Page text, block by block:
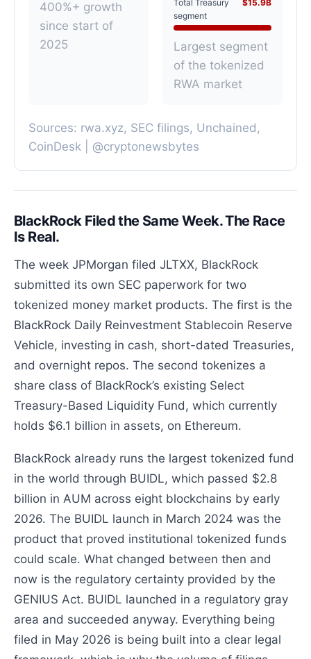
400%+ growth
since start of
2025
Total Treasury
segment
$15.9B
Largest segment
of the tokenized
RWA market
Sources: rwa.xyz, SEC filings, Unchained,
CoinDesk | @cryptonewsbytes
BlackRock Filed the Same Week. The Race
Is Real.
The week JPMorgan filed JLTXX, BlackRock
submitted its own SEC paperwork for two
tokenized money market products. The first is the
BlackRock Daily Reinvestment Stablecoin Reserve
Vehicle, investing in cash, short-dated Treasuries,
and overnight repos. The second tokenizes a
share class of BlackRock’s existing Select
Treasury-Based Liquidity Fund, which currently
holds $6.1 billion in assets, on Ethereum.
BlackRock already runs the largest tokenized fund
in the world through BUIDL, which passed $2.8
billion in AUM across eight blockchains by early
2026. The BUIDL launch in March 2024 was the
product that proved institutional tokenized funds
could scale. What changed between then and
now is the regulatory certainty provided by the
GENIUS Act. BUIDL launched in a regulatory gray
area and succeeded anyway. Everything being
filed in May 2026 is being built into a clear legal